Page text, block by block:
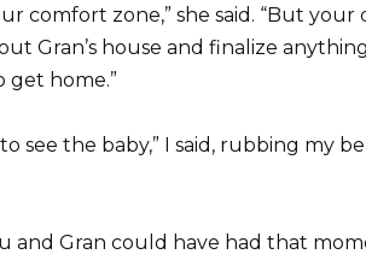
comfort zone,” she said. “But your
Gran’s house and finalize
get home.”
the baby,” I said, rubbing my
and Gran could have had that